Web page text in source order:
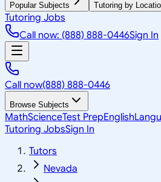
Popular Subjects Tutoring by
Tutoring Jobs
Call now: (888) 888-0446Sign In
Call now(888) 888-0446
Browse Subjects
MathScienceTest PrepEnglish
Tutoring JobsSign In
Tutors
Nevada